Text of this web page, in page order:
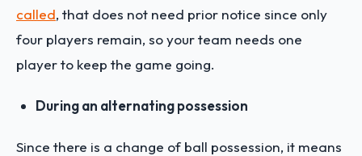
called, that does not need prior notice since only
four players remain, so your team needs one
player to keep the game going.
During an alternating possession
Since there is a change of ball possession, it means